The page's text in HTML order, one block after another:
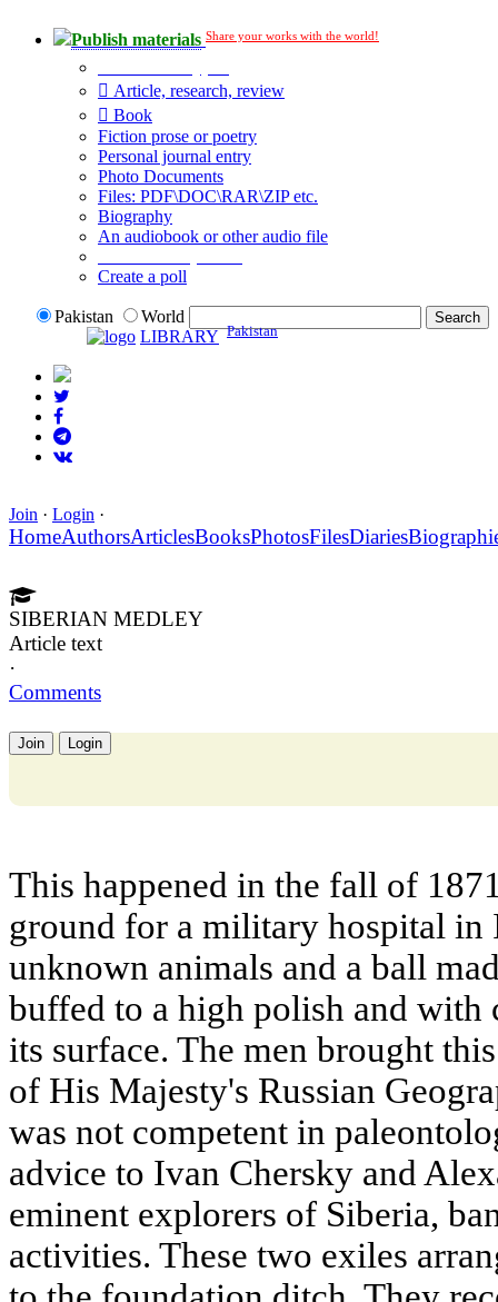
Publish materials Share your works with the world!
Article, research, review
Book
Fiction prose or poetry
Personal journal entry
Photo Documents
Files: PDF\DOC\RAR\ZIP etc.
Biography
An audiobook or other audio file
Create a poll
Pakistan
World
LIBRARY Pakistan
Join · Login ·
HomeAuthorsArticlesBooksPhotosFilesDiaries
SIBERIAN MEDLEY
Article text
·
Comments
Join Login
This happened in the fall of
ground for a military hospital in
unknown animals and a ball
buffed to a high polish and with
its surface. The men brought
of His Majesty's Russian
was not competent in
advice to Ivan Chersky and
eminent explorers of Siberia,
activities. These two exiles